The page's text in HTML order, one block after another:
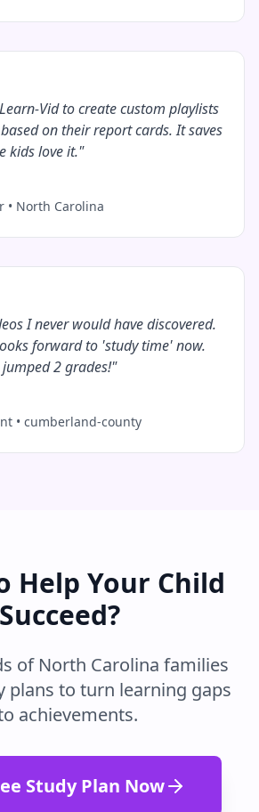
Vid to create custom playlists
on their report cards. It saves
kids love it."
• North Carolina
I never would have discovered.
forward to 'study time' now.
2 grades!"
• cumberland-county
Help Your Child
Succeed?
of North Carolina families
plans to turn learning gaps
achievements.
Study Plan Now